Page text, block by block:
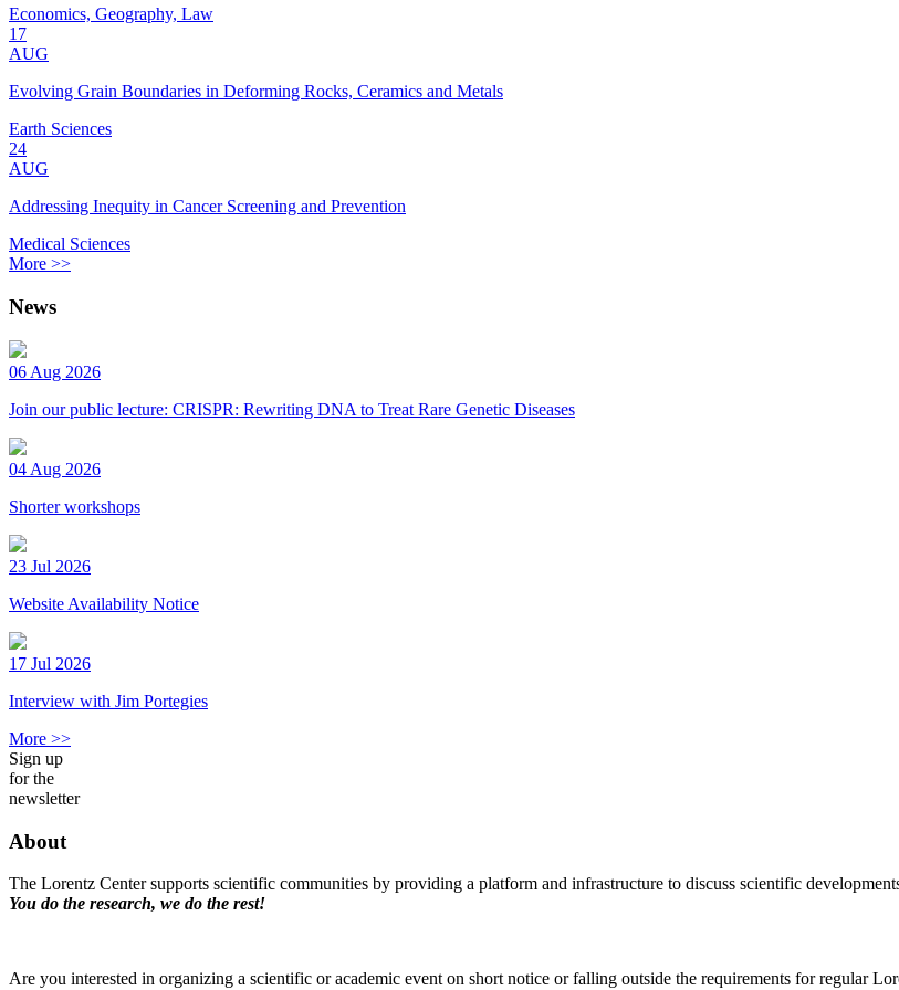
Economics, Geography, Law
17
AUG
Evolving Grain Boundaries in Deforming Rocks, Ceramics and Metals
Earth Sciences
24
AUG
Addressing Inequity in Cancer Screening and Prevention
Medical Sciences
More >>
News
06 Aug 2026
Join our public lecture: CRISPR: Rewriting DNA to Treat Rare Genetic Diseases
04 Aug 2026
Shorter workshops
23 Jul 2026
Website Availability Notice
17 Jul 2026
Interview with Jim Portegies
More >>
Sign up
for the
newsletter
About
The Lorentz Center supports scientific communities by providing a platform and infrastructure to discuss scientific
You do the research, we do the rest!
Are you interested in organizing a scientific or academic event on short notice or falling outside the requirements for regular